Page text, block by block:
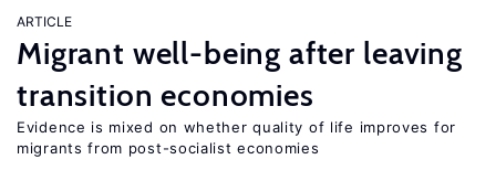
ARTICLE
Migrant well-being after leaving
transition economies
Evidence is mixed on whether quality of life improves for
migrants from post-socialist economies